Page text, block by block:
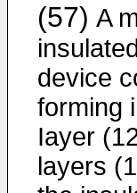
(57) A
device
forming
Iayer
layers